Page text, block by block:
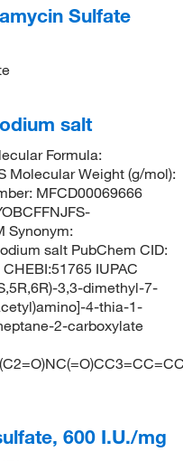
Sulfate
salt
Formula:
Molecular Weight (g/mol):
MFCD00069666
Synonym:
salt PubChem CID:
IUPAC
3,3-dimethyl-7-
4-thia-1-
2-carboxylate
600 I.U./mg